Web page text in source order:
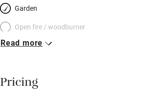
Garden
Open fire / woodburner
Breakfast included
Meals available
Read more
Pricing